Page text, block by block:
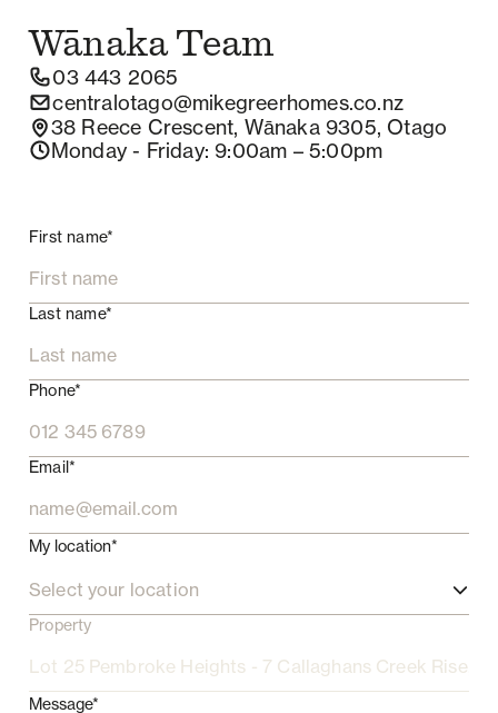
WānakaTeam
03 443 2065
centralotago@mikegreerhomes.co.nz
38 Reece Crescent, Wānaka 9305, Otago
Monday - Friday: 9:00am – 5:00pm
First name*
Last name*
Phone*
Email*
My location*
Select your location
Property
Message*